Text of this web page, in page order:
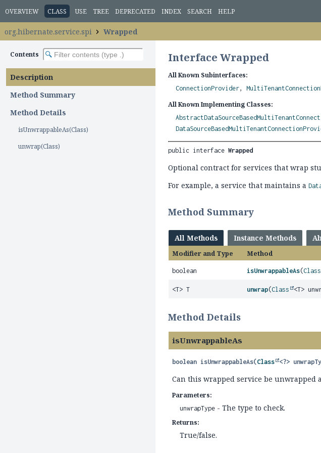
OVERVIEW CLASS USE TREE DEPRECATED INDEX SEARCH HELP
org.hibernate.service.spi Wrapped
Contents
Description
Method Summary
Method Details
isUnwrappableAs(Class)
unwrap(Class)
Interface Wrapped
All Known Subinterfaces:
ConnectionProvider,
All Known Implementing Classes:
public interface Wrapped
Optional contract for services that wrap
For example, a service that maintains a
Method Summary
All Methods Instance Methods
Modifier and Type Method
boolean isUnwrappableAs(Class
<T> T unwrap(Class <T>
Method Details
isUnwrappableAs
boolean isUnwrappableAs(Class <?>
Can this wrapped service be unwrapped
Parameters:
unwrapType - The type to check.
Returns:
True/false.